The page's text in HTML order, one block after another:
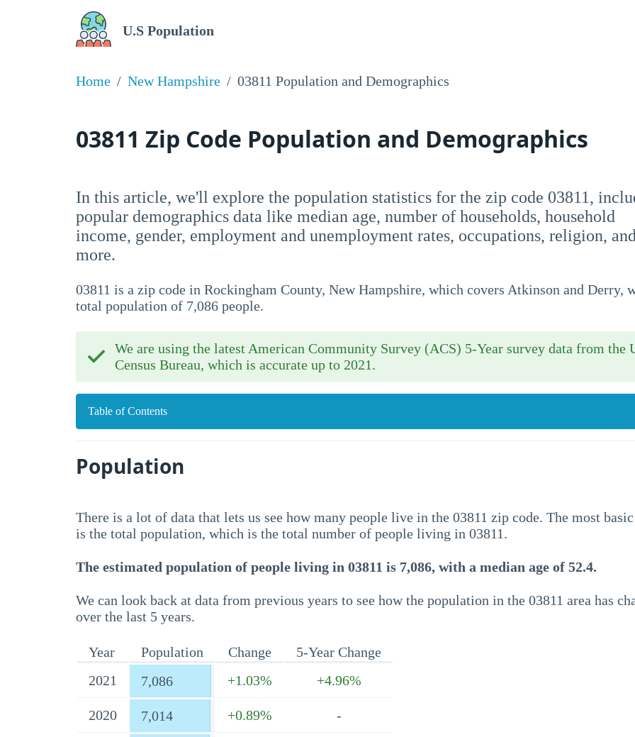
U.S Population
Home New Hampshire 03811 Population and Demographics
03811 Zip Code Population and Demographics
In this article, we'll explore the population statistics for the zip code 03811,
popular demographics data like median age, number of households, household
income, gender, employment and unemployment rates, occupations, religion, and
more.
03811 is a zip code in Rockingham County, New Hampshire, which covers Atkinson and Derry,
total population of 7,086 people.
We are using the latest American Community Survey (ACS) 5-Year survey data from the
Census Bureau, which is accurate up to 2021.
Table of Contents
Population
There is a lot of data that lets us see how many people live in the 03811 zip code. The most basic
is the total population, which is the total number of people living in 03811.
The estimated population of people living in 03811 is 7,086, with a median age of 52.4.
We can look back at data from previous years to see how the population in the 03811 area has
over the last 5 years.
Year Population Change
5-Year Change
2021
7,086 +1.03% +4.96%
2020 7,014 +0.89% -